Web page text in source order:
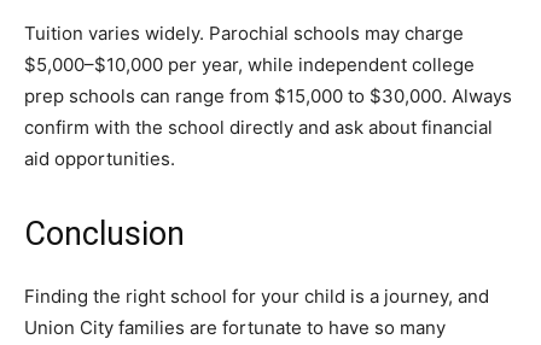
Tuition varies widely. Parochial schools may charge
$5,000–$10,000 per year, while independent college
prep schools can range from $15,000 to $30,000. Always
confirm with the school directly and ask about financial
aid opportunities.
Conclusion
Finding the right school for your child is a journey, and
Union City families are fortunate to have so many